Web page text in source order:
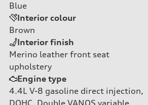
Blue
Interior colour
Brown
Interior finish
Merino leather front seat
upholstery
Engine type
4.4L V-8 gasoline direct injection,
DOHC, Double VANOS variable